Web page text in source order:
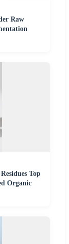
Raw
Top
Organic